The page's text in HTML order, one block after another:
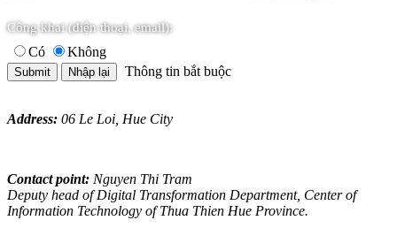
Công khai (điện thoại, email):
Có
Không
Thông tin bắt buộc
Address: 06 Le Loi, Hue City
Contact point: Nguyen Thi Tram
Deputy head of Digital Transformation Department, Center of
Information Technology of Thua Thien Hue Province.